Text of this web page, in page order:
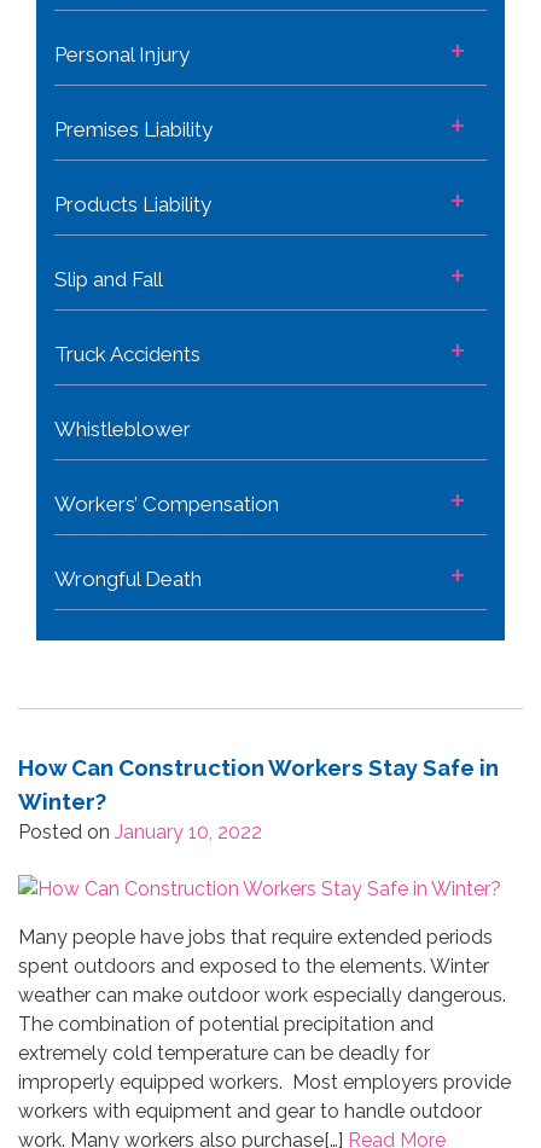
Personal Injury +
Premises Liability +
Products Liability +
Slip and Fall +
Truck Accidents +
Whistleblower
Workers’ Compensation +
Wrongful Death +
How Can Construction Workers Stay Safe in
Winter?
Posted on January 10, 2022
Many people have jobs that require extended periods
spent outdoors and exposed to the elements. Winter
weather can make outdoor work especially dangerous.
The combination of potential precipitation and
extremely cold temperature can be deadly for
improperly equipped workers. Most employers provide
workers with equipment and gear to handle outdoor
work. Many workers also purchase[…] Read More